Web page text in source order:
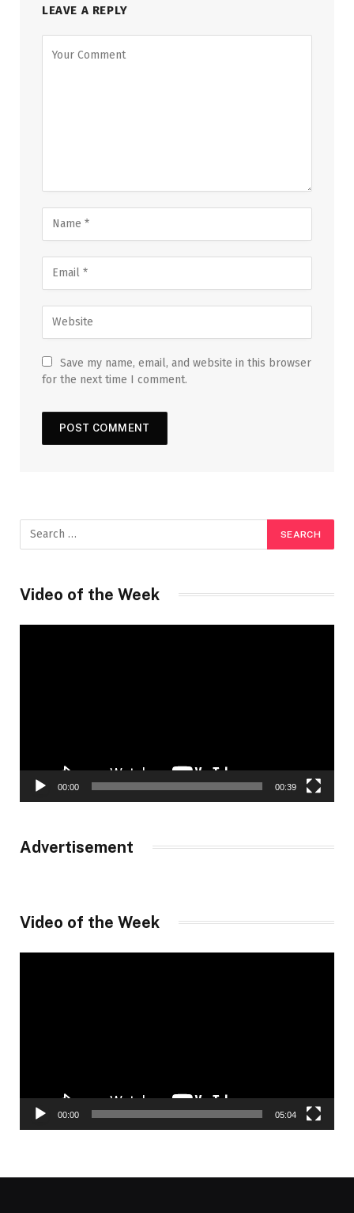
LEAVE A REPLY
Save my name, email, and website in this browser
for the next time I comment.
Video of the Week
00:00 00:39
Advertisement
Video of the Week
00:00 05:04